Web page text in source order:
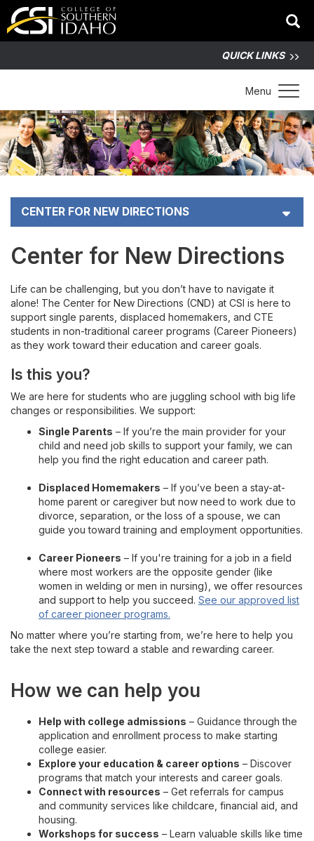
QUICK LINKS
Menu
CENTER FOR NEW DIRECTIONS
Apply for CND Funding
Non-traditional Career Pioneers
Career and Technical Programs
Non-Traditional Students
Our Story
Center for New Directions
Life can be challenging, but you don’t have to navigate it
alone! The Center for New Directions (CND) at CSI is here to
support single parents, displaced homemakers, and CTE
students in non-traditional career programs (Career Pioneers)
as they work toward their education and career goals.
Is this you?
We are here for students who are juggling school with big life
changes or responsibilities. We support:
Single Parents – If you’re the main provider for your
child and need job skills to support your family, we can
help you find the right education and career path.
Displaced Homemakers – If you’ve been a stay-at-
home parent or caregiver but now need to work due to
divorce, separation, or the loss of a spouse, we can
guide you toward training and employment opportunities.
Career Pioneers – If you're training for a job in a field
where most workers are the opposite gender (like
women in welding or men in nursing), we offer resources
and support to help you succeed. See our approved list
of career pioneer programs.
No matter where you’re starting from, we’re here to help you
take the next step toward a stable and rewarding career.
How we can help you
Help with college admissions – Guidance through the
application and enrollment process to make starting
college easier.
Explore your education & career options – Discover
programs that match your interests and career goals.
Connect with resources – Get referrals for campus
and community services like childcare, financial aid, and
housing.
Workshops for success – Learn valuable skills like time